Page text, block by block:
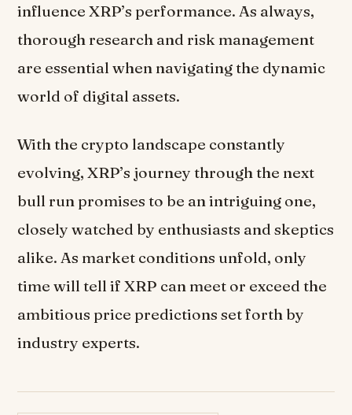
influence XRP’s performance. As always,
thorough research and risk management
are essential when navigating the dynamic
world of digital assets.
With the crypto landscape constantly
evolving, XRP’s journey through the next
bull run promises to be an intriguing one,
closely watched by enthusiasts and skeptics
alike. As market conditions unfold, only
time will tell if XRP can meet or exceed the
ambitious price predictions set forth by
industry experts.